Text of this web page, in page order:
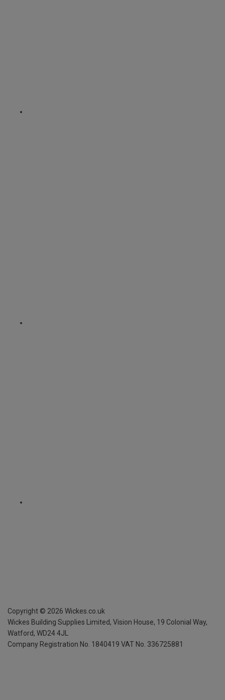
Copyright © 2026 Wickes.co.uk
Wickes Building Supplies Limited, Vision House, 19 Colonial Way,
Watford, WD24 4JL
Company Registration No. 1840419 VAT No. 336725881